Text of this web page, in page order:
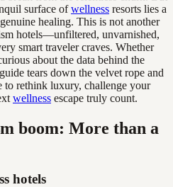
surface ofwellness resorts lies a
healing. This is not another
hotels—unfiltered, unvarnished,
smart traveler craves. Whether
about the data behind the
tears down the velvet rope and
to rethink luxury, challenge your
wellness escape truly count.
boom: More than a
hotels